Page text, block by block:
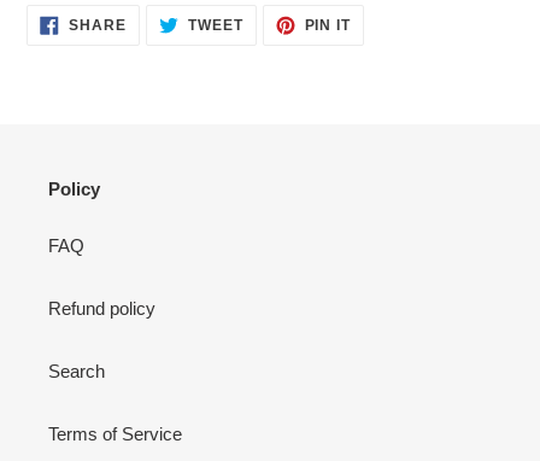
SHARESHARE
ON
TWEETTWEET PIN ITPIN
Policy
FAQ
Refund policy
Search
Terms of Service